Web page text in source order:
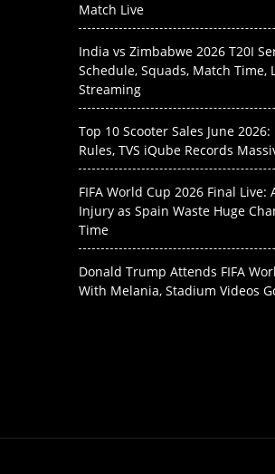
Match Live
India vs Zimbabwe 2026 T20I
Schedule, Squads, Match Time,
Streaming
Top 10 Scooter Sales June
Rules, TVS iQube Records
FIFA World Cup 2026 Final
Injury as Spain Waste Huge
Time
Donald Trump Attends FIFA
With Melania, Stadium Videos